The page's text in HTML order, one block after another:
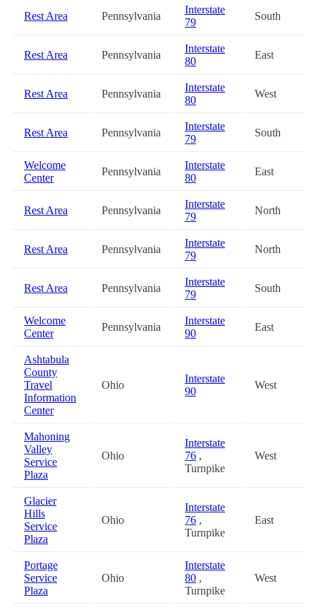
Rest Area Pennsylvania
Interstate
79
South
Rest Area Pennsylvania
Interstate
80
East
Rest Area Pennsylvania
Interstate
80
West
Rest Area Pennsylvania
Interstate
79
South
Welcome
Center
Pennsylvania
Interstate
80
East
Rest Area Pennsylvania
Interstate
79
North
Rest Area Pennsylvania
Interstate
79
North
Rest Area Pennsylvania
Interstate
79
South
Welcome
Center
Pennsylvania
Interstate
90
East
Ashtabula
County
Travel
Information
Center
Ohio
Interstate
90
West
Mahoning
Valley
Service
Plaza
Ohio
Interstate
76 ,
Turnpike
West
Glacier
Hills
Service
Plaza
Ohio
Interstate
76 ,
Turnpike
East
Portage
Service
Plaza
Ohio
Interstate
80 ,
Turnpike
West